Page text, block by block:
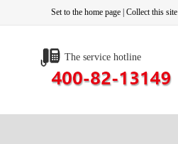
Set to the home page Collect this site
The service hotline